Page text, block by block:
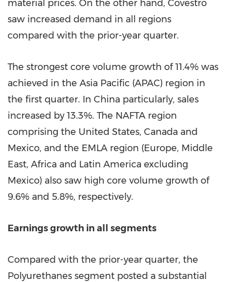
material prices. On the other hand, Covestro
saw increased demand in all regions
compared with the prior-year quarter.
The strongest core volume growth of 11.4% was
achieved in the Asia Pacific (APAC) region in
the first quarter. In China particularly, sales
increased by 13.3%. The NAFTA region
comprising the United States, Canada and
Mexico, and the EMLA region (Europe, Middle
East, Africa and Latin America excluding
Mexico) also saw high core volume growth of
9.6% and 5.8%, respectively.
Earnings growth in all segments
Compared with the prior-year quarter, the
Polyurethanes segment posted a substantial